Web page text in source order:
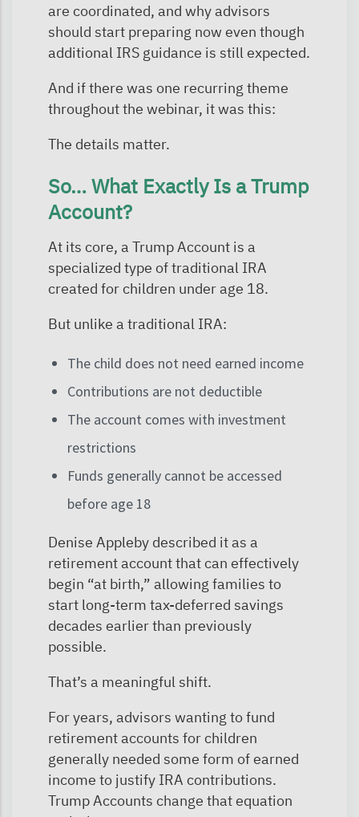
are coordinated, and why advisors
should start preparing now even though
additional IRS guidance is still expected.
And if there was one recurring theme
throughout the webinar, it was this:
The details matter.
So… What Exactly Is a Trump
Account?
At its core, a Trump Account is a
specialized type of traditional IRA
created for children under age 18.
But unlike a traditional IRA:
The child does not need earned income
Contributions are not deductible
The account comes with investment
restrictions
Funds generally cannot be accessed
before age 18
Denise Appleby described it as a
retirement account that can effectively
begin “at birth,” allowing families to
start long-term tax-deferred savings
decades earlier than previously
possible.
That’s a meaningful shift.
For years, advisors wanting to fund
retirement accounts for children
generally needed some form of earned
income to justify IRA contributions.
Trump Accounts change that equation